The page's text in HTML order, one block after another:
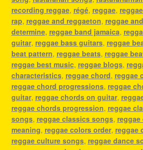
recording reggae, régé, reggae,
rap, reggae and reggaeton, reggae
determine, reggae band jamaica,
guitar, reggae bass guitars, reggae
beat pattern, reggae beats, reggae
reggae best music, reggae blogs,
characteristics, reggae chord, reggae
reggae chord progressions, reggae
guitar, reggae chords on guitar,
reggae chords progression, reggae
songs, reggae classics songs,
meaning, reggae colors order, reggae
reggae culture songs, reggae dance